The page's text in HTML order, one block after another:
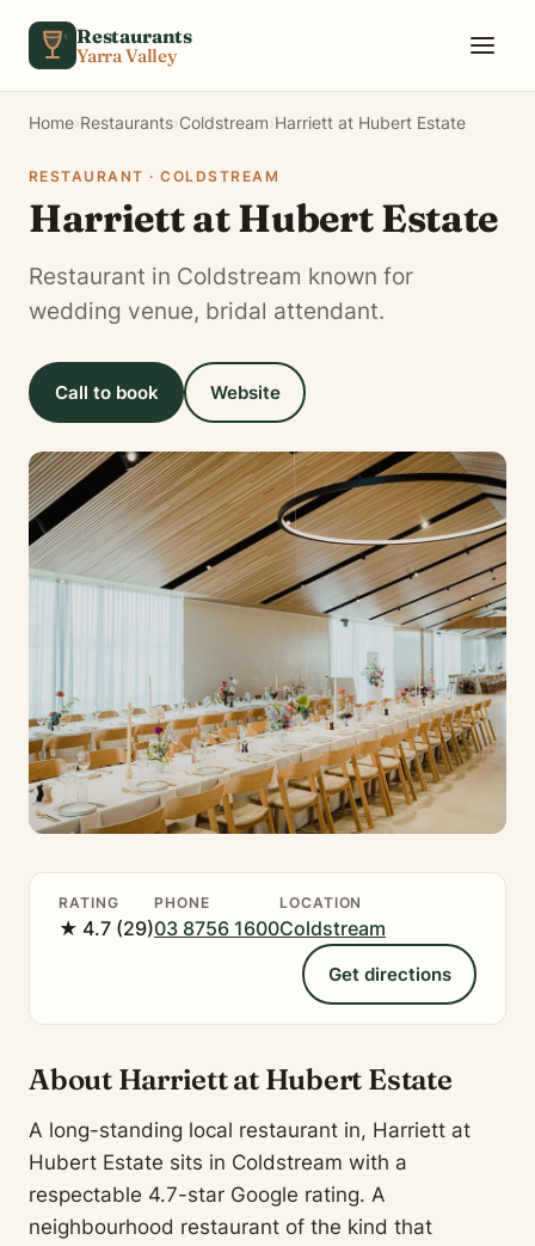
Restaurants
Yarra Valley
Home›Restaurants›Coldstream›Harriett at Hubert Estate
RESTAURANT · COLDSTREAM
Harriett at Hubert Estate
Restaurant in Coldstream known for
wedding venue, bridal attendant.
Call to book Website
RATING
★ 4.7 (29)
PHONE
03 8756 1600
LOCATION
Coldstream
Get directions
About Harriett at Hubert Estate
A long-standing local restaurant in, Harriett at
Hubert Estate sits in Coldstream with a
respectable 4.7-star Google rating. A
neighbourhood restaurant of the kind that